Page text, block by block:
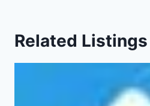
Related Listings